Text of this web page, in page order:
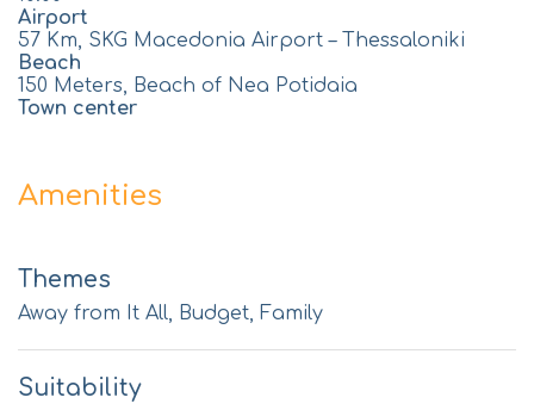
Airport
57 Km, SKG Macedonia Airport – Thessaloniki
Beach
150 Meters, Beach of Nea Potidaia
Town center
Amenities
Themes
Away from It All, Budget, Family
Suitability